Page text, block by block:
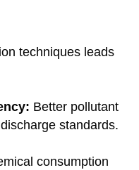
techniques leads
Better pollutant
standards.
consumption